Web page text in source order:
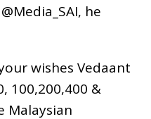
he
wishes Vedaant
100,200,400 &
Malaysian